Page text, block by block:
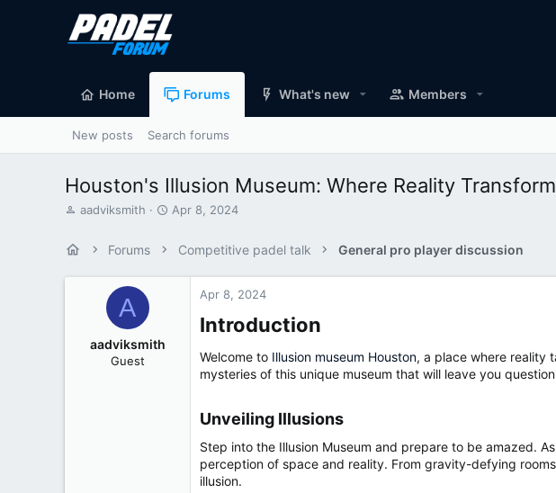
Home Forums What's new Members
New posts Search forums
Houston's Illusion Museum: Where Reality
T
aadviksmith
S
Apr 8, 2024
Forums Competitive padel talk General pro player discussion
A
aadviksmith
Guest
Apr 8, 2024
Introduction​
Welcome to Illusion museum Houston, a place where reality
mysteries of this unique museum that will leave you
Unveiling Illusions​
Step into the Illusion Museum and prepare to be amazed.
perception of space and reality. From gravity-defying
illusion.